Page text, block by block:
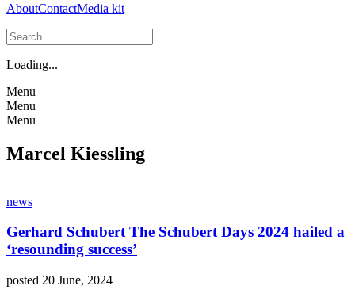
AboutContactMedia kit
Loading...
Menu
Menu
Menu
Marcel Kiessling
news
Gerhard Schubert The Schubert Days 2024 hailed a
‘resounding success’
posted 20 June, 2024